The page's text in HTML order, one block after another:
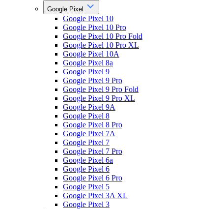
Google Pixel
Google Pixel 10
Google Pixel 10 Pro
Google Pixel 10 Pro Fold
Google Pixel 10 Pro XL
Google Pixel 10A
Google Pixel 8a
Google Pixel 9
Google Pixel 9 Pro
Google Pixel 9 Pro Fold
Google Pixel 9 Pro XL
Google Pixel 9A
Google Pixel 8
Google Pixel 8 Pro
Google Pixel 7A
Google Pixel 7
Google Pixel 7 Pro
Google Pixel 6a
Google Pixel 6
Google Pixel 6 Pro
Google Pixel 5
Google Pixel 3A XL
Google Pixel 3